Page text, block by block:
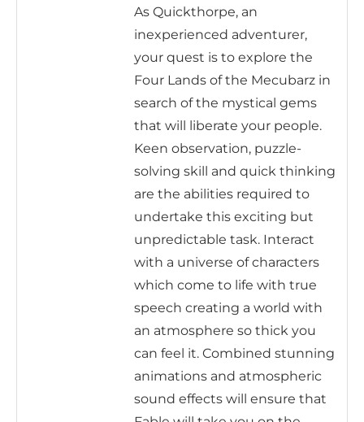
As Quickthorpe, an
inexperienced adventurer,
your quest is to explore the
Four Lands of the Mecubarz in
search of the mystical gems
that will liberate your people.
Keen observation, puzzle-
solving skill and quick thinking
are the abilities required to
undertake this exciting but
unpredictable task. Interact
with a universe of characters
which come to life with true
speech creating a world with
an atmosphere so thick you
can feel it. Combined stunning
animations and atmospheric
sound effects will ensure that